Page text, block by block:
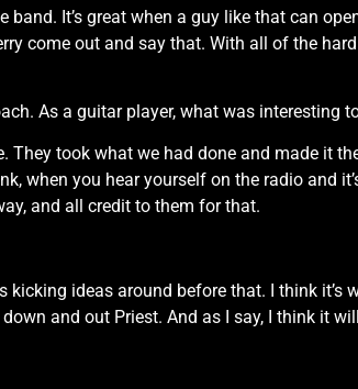
It’s great when a guy like that can
come out and say that. With all of the
As a guitar player, what was interesting
took what we had done and made it
when you hear yourself on the radio and
and all credit to them for that.
ideas around before that. I think it’s
and out Priest. And as I say, I think it